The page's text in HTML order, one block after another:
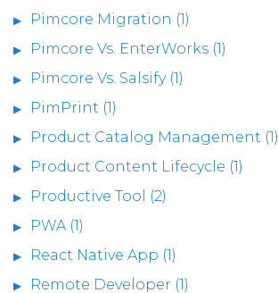
Pimcore Migration (1)
Pimcore Vs. EnterWorks (1)
Pimcore Vs. Salsify (1)
PimPrint (1)
Product Catalog Management (1)
Product Content Lifecycle (1)
Productive Tool (2)
PWA (1)
React Native App (1)
Remote Developer (1)